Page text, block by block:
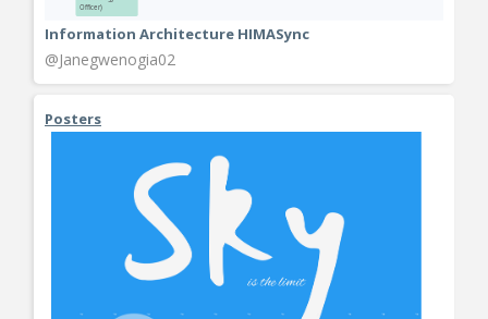
Information Architecture HIMASync
@Janegwenogia02
Posters